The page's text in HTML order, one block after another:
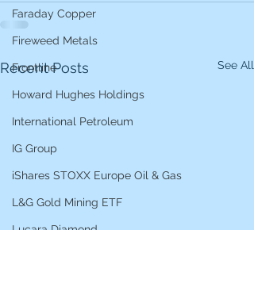
Faraday Copper
Fireweed Metals
Frontline
Howard Hughes Holdings
International Petroleum
IG Group
iShares STOXX Europe Oil & Gas
L&G Gold Mining ETF
Lucara Diamond
Recent Posts See All